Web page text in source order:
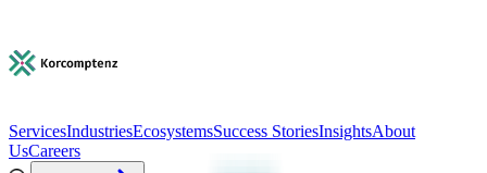
ServicesIndustriesEcosystemsSuccess StoriesInsightsAbout
UsCareers